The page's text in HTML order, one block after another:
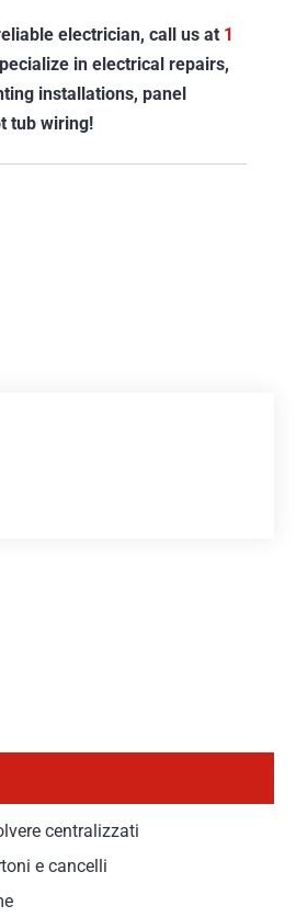
electrician, call us at 1
in electrical repairs,
installations, panel
tub wiring!
centralizzati
e cancelli